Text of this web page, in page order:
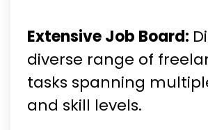
Extensive Job Board:
diverse range of
tasks spanning
and skill levels.